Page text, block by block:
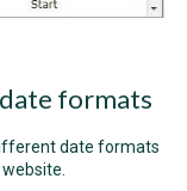
formats
date formats